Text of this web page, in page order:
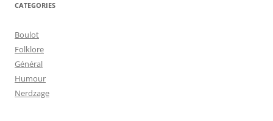
CATEGORIES
Boulot
Folklore
Général
Humour
Nerdzage